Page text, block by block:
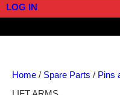
LOG IN
Home / Spare Parts / Pins